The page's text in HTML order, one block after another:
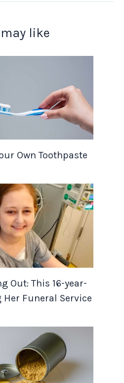
like
Own Toothpaste
Out: This 16-year-
Funeral Service